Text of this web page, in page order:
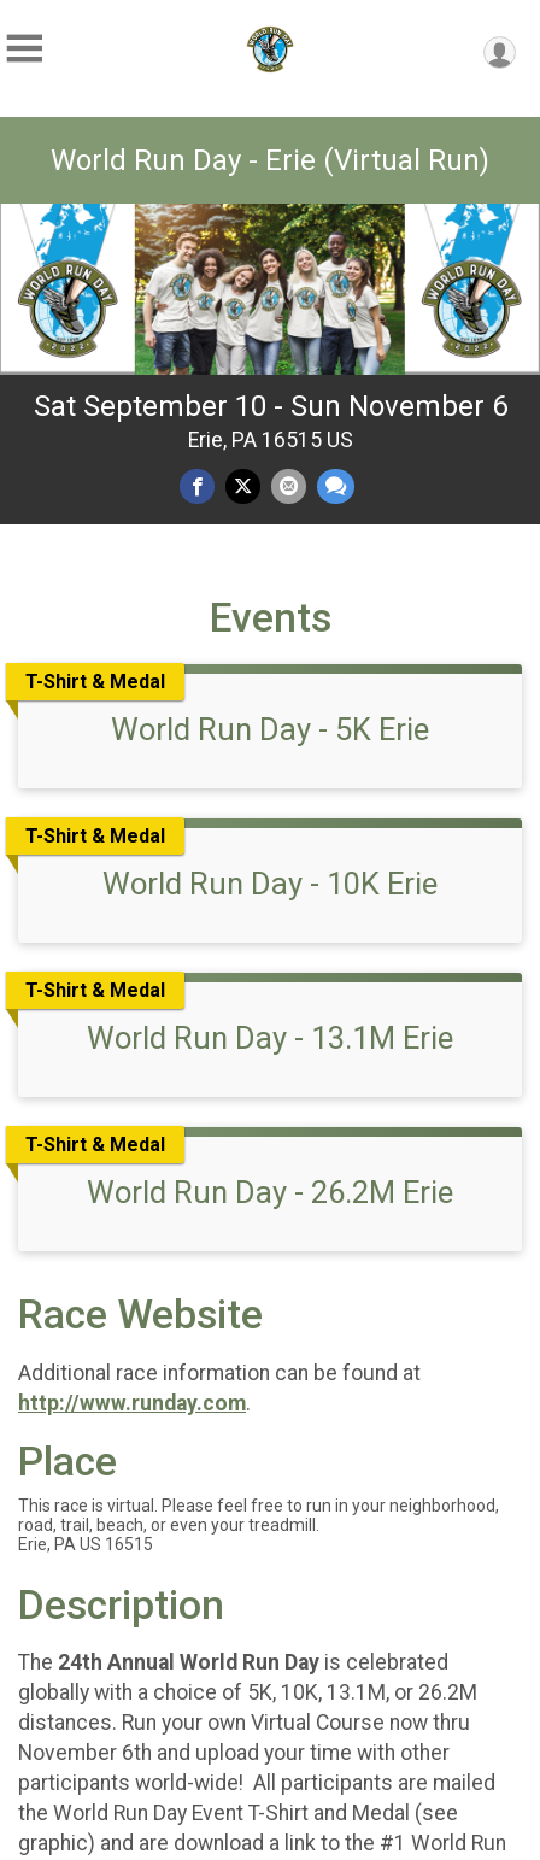
World Run Day - Erie (Virtual Run)
Sat September 10 - Sun November 6
Erie, PA 16515 US
Events
T-Shirt & Medal
World Run Day - 5K Erie
T-Shirt & Medal
World Run Day - 10K Erie
T-Shirt & Medal
World Run Day - 13.1M Erie
T-Shirt & Medal
World Run Day - 26.2M Erie
Race Website
Additional race information can be found at
http://www.runday.com.
Place
This race is virtual. Please feel free to run in your neighborhood,
road, trail, beach, or even your treadmill.
Erie, PA US 16515
Description
The 24th Annual World Run Day is celebrated
globally with a choice of 5K, 10K, 13.1M, or 26.2M
distances. Run your own Virtual Course now thru
November 6th and upload your time with other
participants world-wide! All participants are mailed
the World Run Day Event T-Shirt and Medal (see
graphic) and are download a link to the #1 World Run